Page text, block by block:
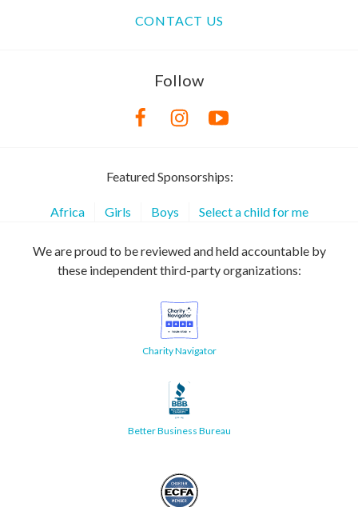
CONTACT US
Follow
Featured Sponsorships:
Africa Girls Boys Select a child for me
We are proud to be reviewed and held accountable by
these independent third-party organizations:
Charity Navigator
Better Business Bureau